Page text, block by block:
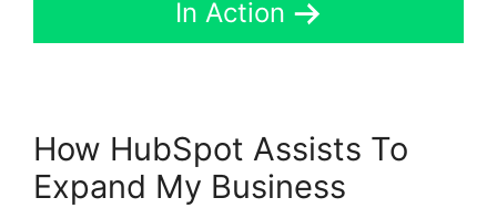
In Action
How HubSpot Assists To
Expand My Business